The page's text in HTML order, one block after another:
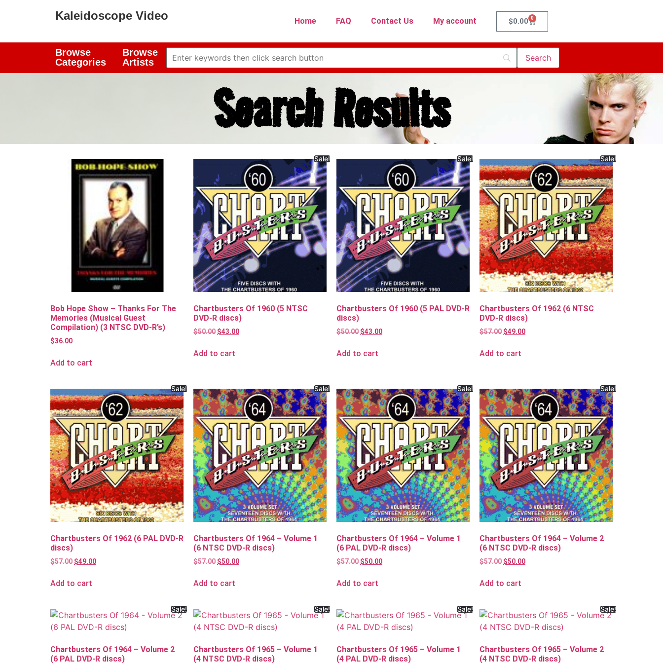
Kaleidoscope Video Home FAQ Contact Us My account $0.00 0
Browse
Categories
Browse
Artists
Search Results
Bob Hope Show – Thanks For The
Memories (Musical Guest
Compilation) (3 NTSC DVD-R’s)
$36.00
Add to cart
Sale!
Chartbusters Of 1960 (5 NTSC
DVD-R discs)
$50.00 $43.00
Add to cart
Sale!
Chartbusters Of 1960 (5 PAL DVD-R
discs)
$50.00 $43.00
Add to cart
Sale!
Chartbusters Of 1962 (6 NTSC
DVD-R discs)
$57.00 $49.00
Add to cart
Sale!
Chartbusters Of 1962 (6 PAL DVD-R
discs)
$57.00 $49.00
Add to cart
Sale!
Chartbusters Of 1964 – Volume 1
(6 NTSC DVD-R discs)
$57.00 $50.00
Add to cart
Sale!
Chartbusters Of 1964 – Volume 1
(6 PAL DVD-R discs)
$57.00 $50.00
Add to cart
Sale!
Chartbusters Of 1964 – Volume 2
(6 NTSC DVD-R discs)
$57.00 $50.00
Add to cart
Sale!
Chartbusters Of 1964 – Volume 2
(6 PAL DVD-R discs)
Sale!
Chartbusters Of 1965 – Volume 1
(4 NTSC DVD-R discs)
Sale!
Chartbusters Of 1965 – Volume 1
(4 PAL DVD-R discs)
Sale!
Chartbusters Of 1965 – Volume 2
(4 NTSC DVD-R discs)